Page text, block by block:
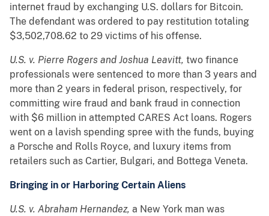
internet fraud by exchanging U.S. dollars for Bitcoin.
The defendant was ordered to pay restitution totaling
$3,502,708.62 to 29 victims of his offense.
U.S. v. Pierre Rogers and Joshua Leavitt, two finance
professionals were sentenced to more than 3 years and
more than 2 years in federal prison, respectively, for
committing wire fraud and bank fraud in connection
with $6 million in attempted CARES Act loans. Rogers
went on a lavish spending spree with the funds, buying
a Porsche and Rolls Royce, and luxury items from
retailers such as Cartier, Bulgari, and Bottega Veneta.
Bringing in or Harboring Certain Aliens
U.S. v. Abraham Hernandez, a New York man was